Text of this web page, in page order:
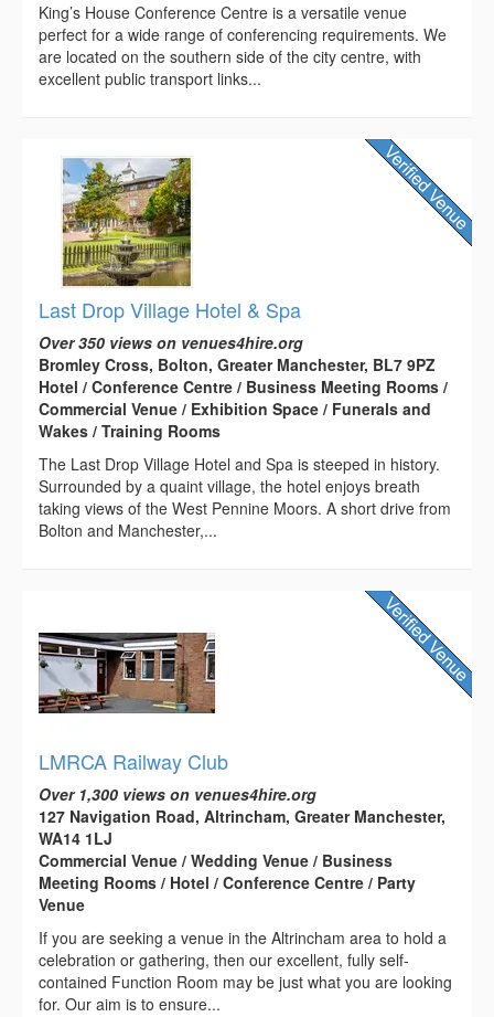
King’s House Conference Centre is a versatile venue
perfect for a wide range of conferencing requirements. We
are located on the southern side of the city centre, with
excellent public transport links...
Last Drop Village Hotel & Spa
Over 350 views on venues4hire.org
Bromley Cross, Bolton, Greater Manchester, BL7 9PZ
Hotel / Conference Centre / Business Meeting Rooms /
Commercial Venue / Exhibition Space / Funerals and
Wakes / Training Rooms
The Last Drop Village Hotel and Spa is steeped in history.
Surrounded by a quaint village, the hotel enjoys breath
taking views of the West Pennine Moors. A short drive from
Bolton and Manchester,...
LMRCA Railway Club
Over 1,300 views on venues4hire.org
127 Navigation Road, Altrincham, Greater Manchester,
WA14 1LJ
Commercial Venue / Wedding Venue / Business
Meeting Rooms / Hotel / Conference Centre / Party
Venue
If you are seeking a venue in the Altrincham area to hold a
celebration or gathering, then our excellent, fully self-
contained Function Room may be just what you are looking
for. Our aim is to ensure...